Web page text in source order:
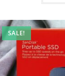
SALE!